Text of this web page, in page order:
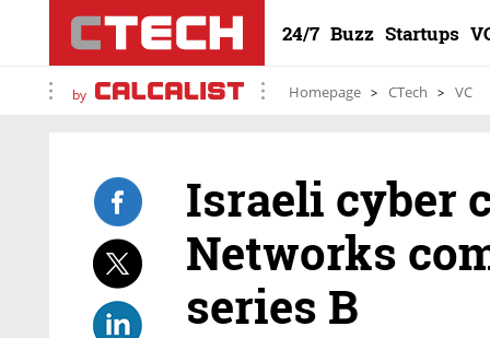
24/7 Buzz Startups
by Homepage CTech VC
Israeli cyber
Networks
series B